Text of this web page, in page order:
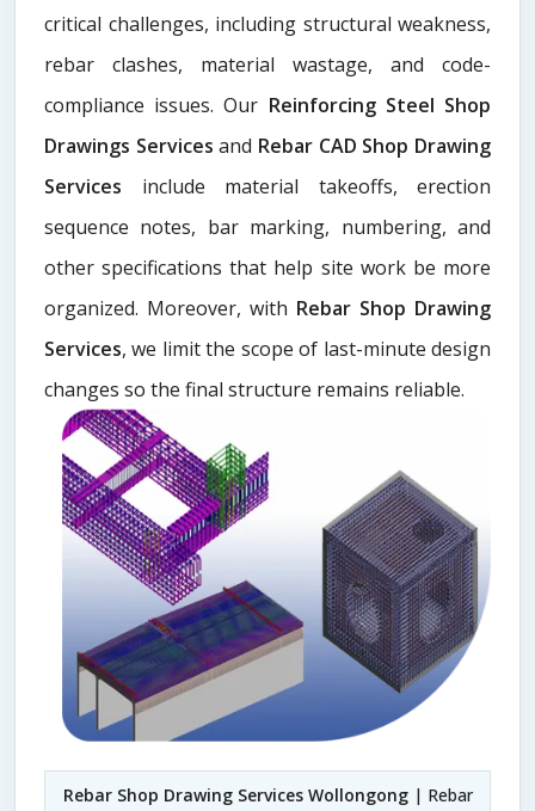
critical challenges, including structural weakness,
rebar clashes, material wastage, and code-
compliance issues. Our Reinforcing Steel Shop
Drawings Servicesand Rebar CAD Shop Drawing
Services include material takeoffs, erection
sequence notes, bar marking, numbering, and
other specifications that help site work be more
organized. Moreover, with Rebar Shop Drawing
Services, we limit the scope of last-minute design
changes so the final structure remains reliable.
Rebar Shop Drawing Services Wollongong| Rebar